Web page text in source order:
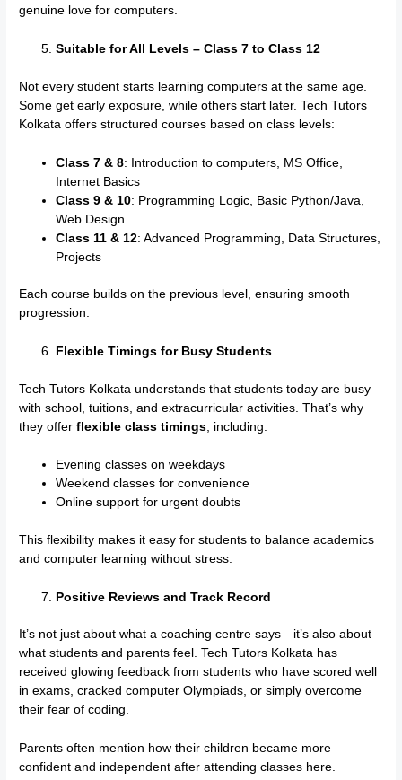
genuine love for computers.
Suitable for All Levels – Class 7 to Class 12
Not every student starts learning computers at the same age.
Some get early exposure, while others start later. Tech Tutors
Kolkata offers structured courses based on class levels:
Class 7 & 8: Introduction to computers, MS Office,
Internet Basics
Class 9 & 10: Programming Logic, Basic Python/Java,
Web Design
Class 11 & 12: Advanced Programming, Data Structures,
Projects
Each course builds on the previous level, ensuring smooth
progression.
Flexible Timings for Busy Students
Tech Tutors Kolkata understands that students today are busy
with school, tuitions, and extracurricular activities. That’s why
they offerflexible class timings , including:
Evening classes on weekdays
Weekend classes for convenience
Online support for urgent doubts
This flexibility makes it easy for students to balance academics
and computer learning without stress.
Positive Reviews and Track Record
It’s not just about what a coaching centre says—it’s also about
what students and parents feel. Tech Tutors Kolkata has
received glowing feedback from students who have scored well
in exams, cracked computer Olympiads, or simply overcome
their fear of coding.
Parents often mention how their children became more
confident and independent after attending classes here.